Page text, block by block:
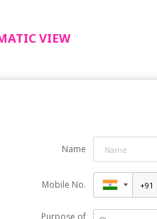
VIEW
Name
Mobile No.
Purpose of